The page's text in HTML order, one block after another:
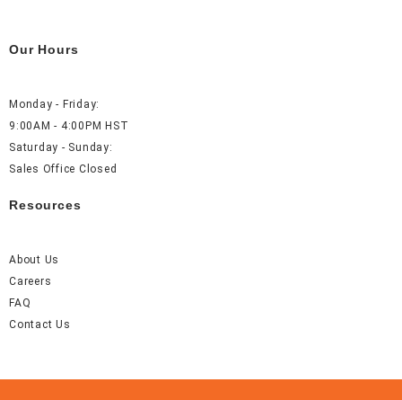
Our Hours
Monday - Friday:
9:00AM - 4:00PM HST
Saturday - Sunday:
Sales Office Closed
Resources
About Us
Careers
FAQ
Contact Us